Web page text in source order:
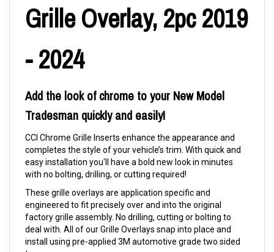
Grille Overlay, 2pc 2019
- 2024
Add the look of chrome to your New Model
Tradesman quickly and easily!
CCI Chrome Grille Inserts enhance the appearance and
completes the style of your vehicle’s trim. With quick and
easy installation you'll have a bold new look in minutes
with no bolting, drilling, or cutting required!
These grille overlays are application specific and
engineered to fit precisely over and into the original
factory grille assembly. No drilling, cutting or bolting to
deal with. All of our Grille Overlays snap into place and
install using pre-applied 3M automotive grade two sided